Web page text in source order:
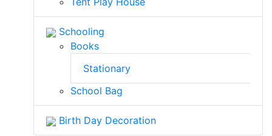
Schooling
Books
Stationary
School Bag
Birth Day Decoration